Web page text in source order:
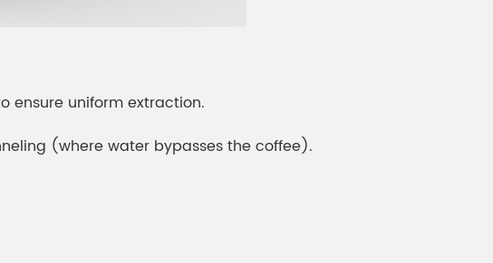
ensure uniform extraction.
(where water bypasses the coffee).